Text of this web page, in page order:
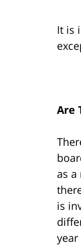
It is
Are
as a
is